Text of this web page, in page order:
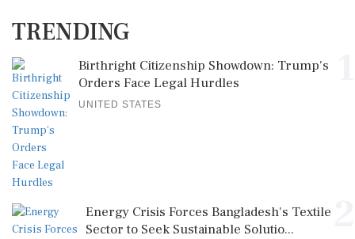
TRENDING
Birthright Citizenship Showdown: Trump's
Orders Face Legal Hurdles
UNITED STATES
Energy Crisis Forces Bangladesh's Textile
Sector to Seek Sustainable Solutio...